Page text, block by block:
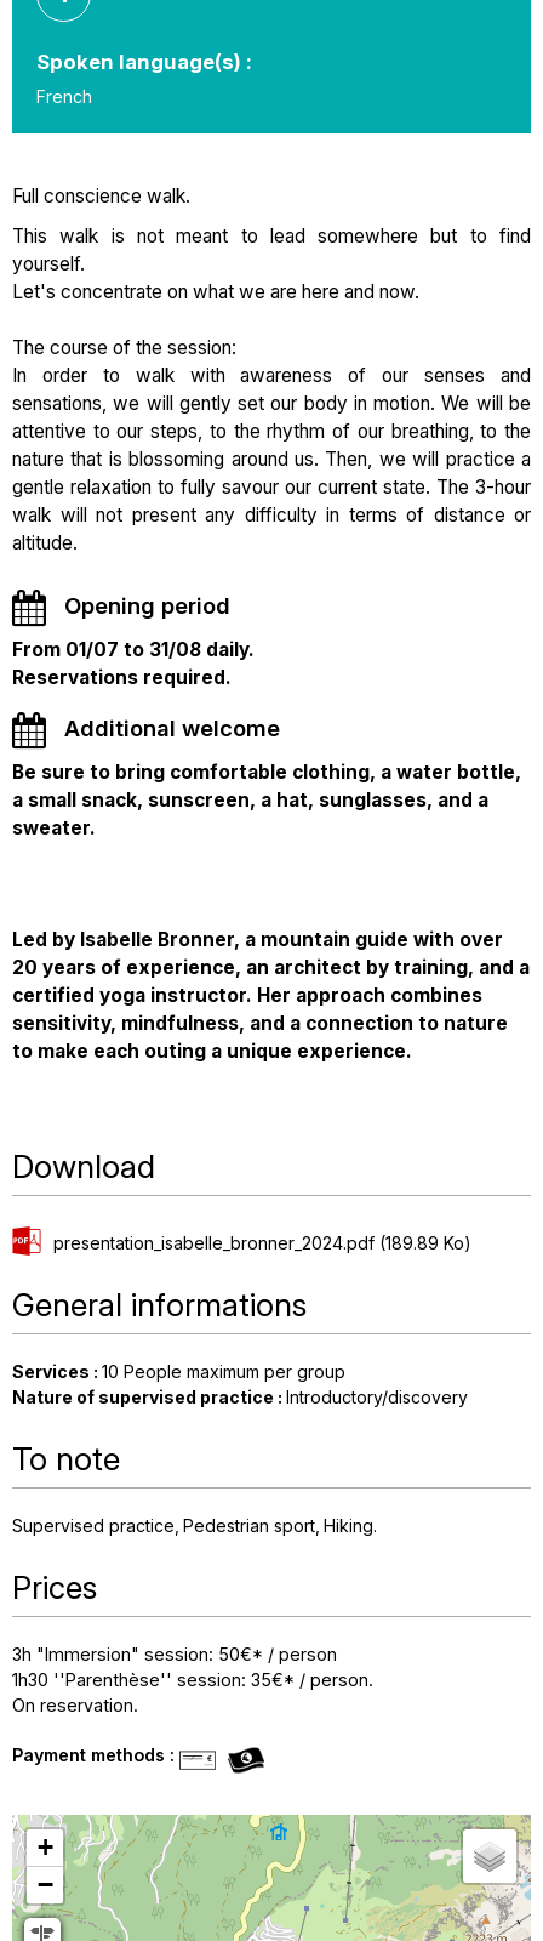
Spoken language(s) :
French
Full conscience walk.
This walk is not meant to lead somewhere but to find
yourself.
Let's concentrate on what we are here and now.
The course of the session:
In order to walk with awareness of our senses and
sensations, we will gently set our body in motion. We will be
attentive to our steps, to the rhythm of our breathing, to the
nature that is blossoming around us. Then, we will practice a
gentle relaxation to fully savour our current state. The 3-hour
walk will not present any difficulty in terms of distance or
altitude.
Opening period
From 01/07 to 31/08 daily.
Reservations required.
Additional welcome
Be sure to bring comfortable clothing, a water bottle,
a small snack, sunscreen, a hat, sunglasses, and a
sweater.
Led by Isabelle Bronner, a mountain guide with over
20 years of experience, an architect by training, and a
certified yoga instructor. Her approach combines
sensitivity, mindfulness, and a connection to nature
to make each outing a unique experience.
Download
presentation_isabelle_bronner_2024.pdf (189.89 Ko)
General informations
Services : 10 People maximum per group
Nature of supervised practice : Introductory/discovery
To note
Supervised practice Pedestrian sport Hiking
Prices
3h "Immersion" session: 50€* / person
1h30 ''Parenthèse'' session: 35€* / person.
On reservation.
Payment methods :
+
−